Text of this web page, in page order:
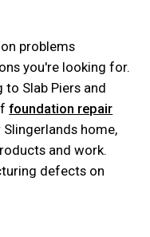
problems
you're looking for.
to Slab Piers and
foundation repair
home,
and work.
defects on